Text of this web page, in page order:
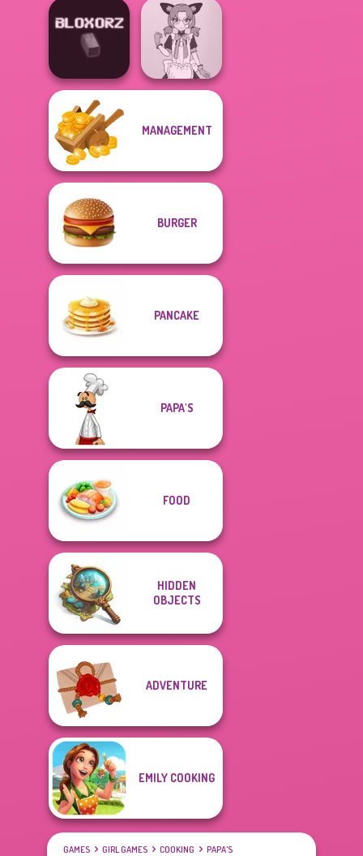
The Impossible
Quiz Classic
Cooking Stories:
Fun Cafe
Bloxorz
Tokyo Mew Mew
MANAGEMENT
BURGER
PANCAKE
PAPA'S
FOOD
HIDDEN
OBJECTS
ADVENTURE
EMILY COOKING
GAMES GIRL GAMES COOKING PAPA'S